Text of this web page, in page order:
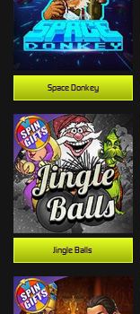
Space Donkey
Jingle Balls